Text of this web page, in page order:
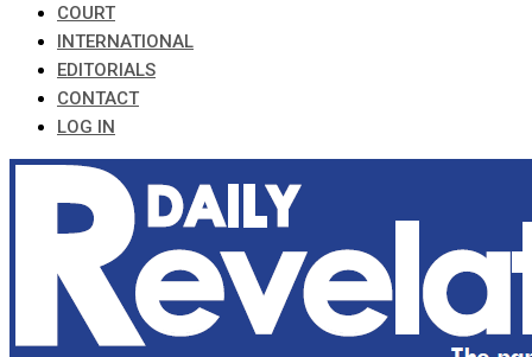
COURT
INTERNATIONAL
EDITORIALS
CONTACT
LOG IN